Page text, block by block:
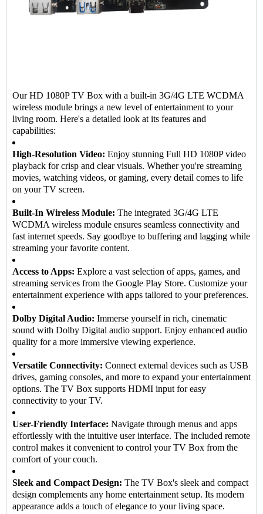
Our HD 1080P TV Box with a built-in 3G/4G LTE WCDMA
wireless module brings a new level of entertainment to your
living room. Here's a detailed look at its features and
capabilities:
High-Resolution Video: Enjoy stunning Full HD 1080P video
playback for crisp and clear visuals. Whether you're streaming
movies, watching videos, or gaming, every detail comes to life
on your TV screen.
Built-In Wireless Module: The integrated 3G/4G LTE
WCDMA wireless module ensures seamless connectivity and
fast internet speeds. Say goodbye to buffering and lagging while
streaming your favorite content.
Access to Apps: Explore a vast selection of apps, games, and
streaming services from the Google Play Store. Customize your
entertainment experience with apps tailored to your preferences.
Dolby Digital Audio: Immerse yourself in rich, cinematic
sound with Dolby Digital audio support. Enjoy enhanced audio
quality for a more immersive viewing experience.
Versatile Connectivity: Connect external devices such as USB
drives, gaming consoles, and more to expand your entertainment
options. The TV Box supports HDMI input for easy
connectivity to your TV.
User-Friendly Interface: Navigate through menus and apps
effortlessly with the intuitive user interface. The included remote
control makes it convenient to control your TV Box from the
comfort of your couch.
Sleek and Compact Design: The TV Box's sleek and compact
design complements any home entertainment setup. Its modern
appearance adds a touch of elegance to your living space.